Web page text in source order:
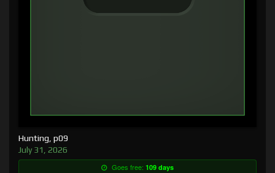
Hunting, p09
July 31, 2026
Goes free: 109 days